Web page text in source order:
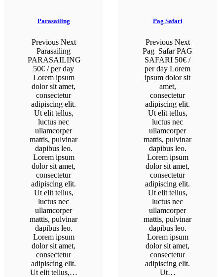
Parasailing
Previous Next
Parasailing
PARASAILING
50€ / per day
Lorem ipsum
dolor sit amet,
consectetur
adipiscing elit.
Ut elit tellus,
luctus nec
ullamcorper
mattis, pulvinar
dapibus leo.
Lorem ipsum
dolor sit amet,
consectetur
adipiscing elit.
Ut elit tellus,
luctus nec
ullamcorper
mattis, pulvinar
dapibus leo.
Lorem ipsum
dolor sit amet,
consectetur
adipiscing elit.
Ut elit tellus,…
Pag Safari
Previous Next
Pag Safar PAG
SAFARI 50€ /
per day Lorem
ipsum dolor sit
amet,
consectetur
adipiscing elit.
Ut elit tellus,
luctus nec
ullamcorper
mattis, pulvinar
dapibus leo.
Lorem ipsum
dolor sit amet,
consectetur
adipiscing elit.
Ut elit tellus,
luctus nec
ullamcorper
mattis, pulvinar
dapibus leo.
Lorem ipsum
dolor sit amet,
consectetur
adipiscing elit.
Ut…